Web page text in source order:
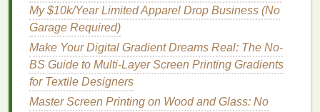
Setup Mount thebanner
on a
platen; usea
vacuum tablefor
large prints
Tension:
(4.5‑6.8 kg).
My $10k/Year Limited Apparel Drop Business (No
Garage Required)
Make Your Digital Gradient Dreams Real: The No-
BS Guide to Multi-Layer Screen Printing Gradients
for Textile Designers
Master Screen Printing on Wood and Glass: No